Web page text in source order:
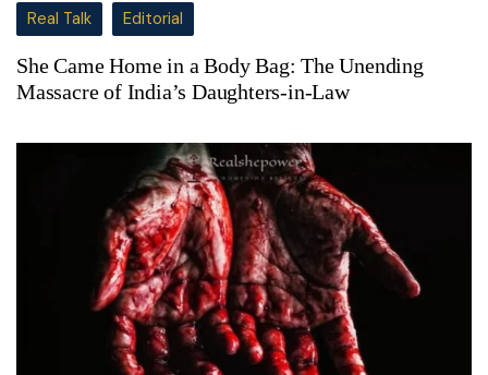
Real Talk Editorial
She Came Home in a Body Bag: The Unending
Massacre of India’s Daughters-in-Law